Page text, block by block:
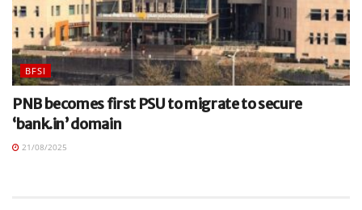
BFSI
PNB becomes first PSU to migrate to secure
‘bank.in’ domain
21/08/2025